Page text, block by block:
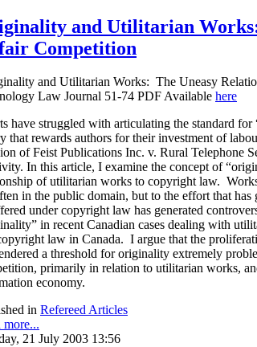
and Utilitarian Works:
Competition
and Utilitarian Works: The Uneasy
Law Journal 51-74 PDF Available here
have struggled with articulating the standard
that rewards authors for their investment of
of Feist Publications Inc. v. Rural Telephone
In this article, I examine the concept of
of utilitarian works to copyright law.
in the public domain, but to the effort that
under copyright law has generated
in recent Canadian cases dealing with
law in Canada. I argue that the
a threshold for originality extremely
primarily in relation to utilitarian works,
economy.
in Refereed Articles
more...
21 July 2003 13:56